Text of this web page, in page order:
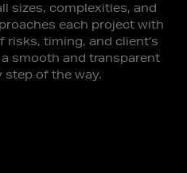
sizes, complexities, and
each project with
timing, and client’s
smooth and transparent
step of the way.